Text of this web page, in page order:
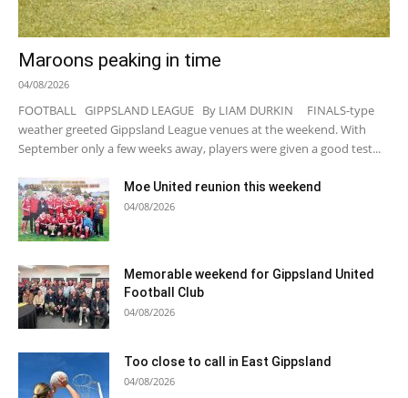
Maroons peaking in time
04/08/2026
FOOTBALL GIPPSLAND LEAGUE By LIAM DURKIN FINALS-type
weather greeted Gippsland League venues at the weekend. With
September only a few weeks away, players were given a good test...
Moe United reunion this weekend
04/08/2026
Memorable weekend for Gippsland United
Football Club
04/08/2026
Too close to call in East Gippsland
04/08/2026